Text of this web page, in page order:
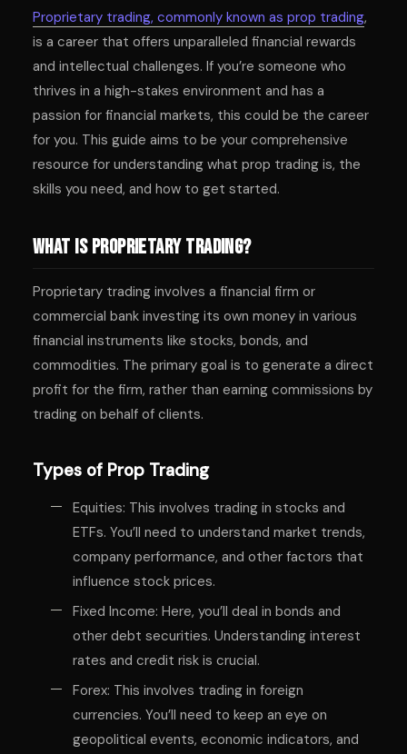
Proprietary trading, commonly known as prop trading,
is a career that offers unparalleled financial rewards
and intellectual challenges. If you’re someone who
thrives in a high-stakes environment and has a
passion for financial markets, this could be the career
for you. This guide aims to be your comprehensive
resource for understanding what prop trading is, the
skills you need, and how to get started.
What is Proprietary Trading?
Proprietary trading involves a financial firm or
commercial bank investing its own money in various
financial instruments like stocks, bonds, and
commodities. The primary goal is to generate a direct
profit for the firm, rather than earning commissions by
trading on behalf of clients.
Types of Prop Trading
Equities: This involves trading in stocks and
ETFs. You’ll need to understand market trends,
company performance, and other factors that
influence stock prices.
Fixed Income: Here, you’ll deal in bonds and
other debt securities. Understanding interest
rates and credit risk is crucial.
Forex: This involves trading in foreign
currencies. You’ll need to keep an eye on
geopolitical events, economic indicators, and